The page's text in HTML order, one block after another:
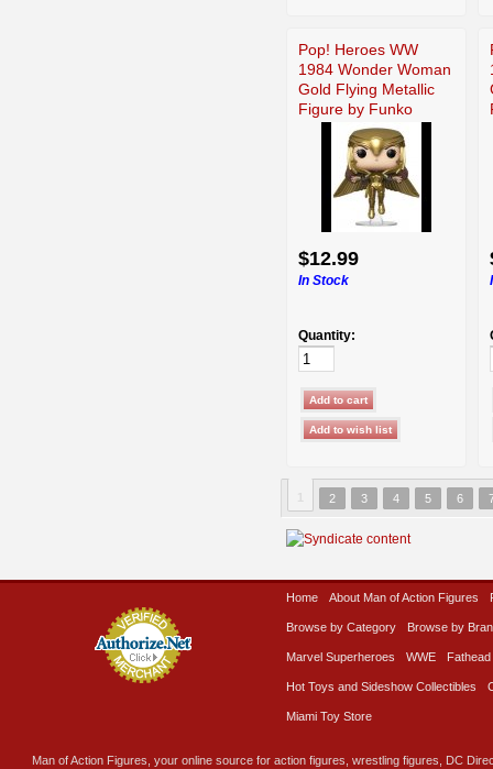
Pop! Heroes WW
1984 Wonder Woman
Gold Flying Metallic
Figure by Funko
$12.99
In Stock
Quantity:
2 3 4 5 6
Home About Man of Action Figures
Browse by Category Browse by
Marvel Superheroes WWE Fathead
Hot Toys and Sideshow Collectibles
Miami Toy Store
Man of Action Figures, your online source for action figures, wrestling figures, DC